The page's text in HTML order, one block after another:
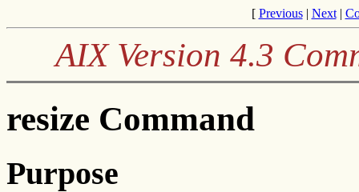
[ Previous| Next|
AIX Version 4.3
resize Command
Purpose